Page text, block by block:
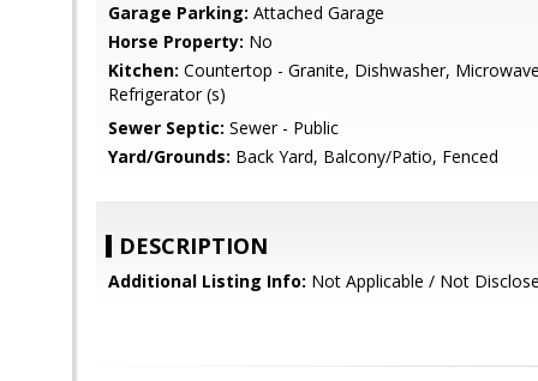
Garage Parking: Attached Garage
Horse Property: No
Kitchen: Countertop - Granite, Dishwasher,
Refrigerator (s)
Sewer Septic: Sewer - Public
Yard/Grounds: Back Yard, Balcony/Patio, Fenced
DESCRIPTION
Additional Listing Info: Not Applicable / Not